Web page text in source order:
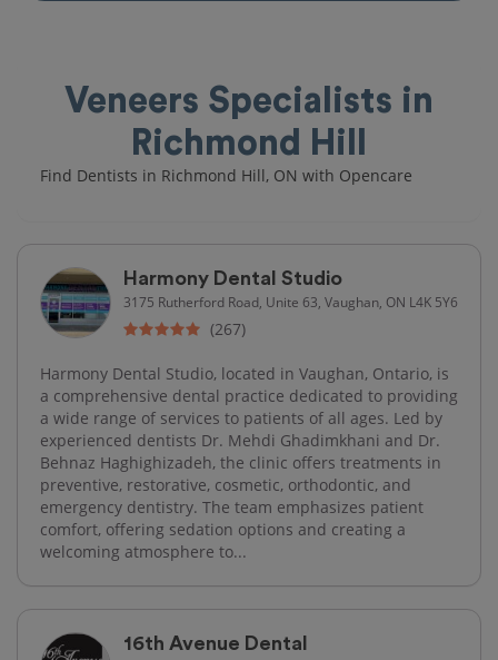
Veneers Specialists in
Richmond Hill
Find Dentists in Richmond Hill, ON with Opencare
Harmony Dental Studio
3175 Rutherford Road, Unite 63, Vaughan, ON L4K 5Y6
(267)
Harmony Dental Studio, located in Vaughan, Ontario, is
a comprehensive dental practice dedicated to providing
a wide range of services to patients of all ages. Led by
experienced dentists Dr. Mehdi Ghadimkhani and Dr.
Behnaz Haghighizadeh, the clinic offers treatments in
preventive, restorative, cosmetic, orthodontic, and
emergency dentistry. The team emphasizes patient
comfort, offering sedation options and creating a
welcoming atmosphere to...
16th Avenue Dental